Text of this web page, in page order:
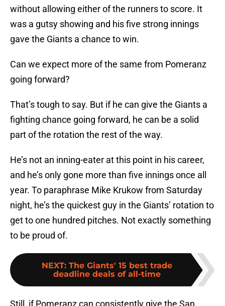
without allowing either of the runners to score. It
was a gutsy showing and his five strong innings
gave the Giants a chance to win.
Can we expect more of the same from Pomeranz
going forward?
That’s tough to say. But if he can give the Giants a
fighting chance going forward, he can be a solid
part of the rotation the rest of the way.
He’s not an inning-eater at this point in his career,
and he’s only gone more than five innings once all
year. To paraphrase Mike Krukow from Saturday
night, he’s the quickest guy in the Giants’ rotation to
get to one hundred pitches. Not exactly something
to be proud of.
NEXT: The Giants' 15 best trade
deadline deals of all-time
Still, if Pomeranz can consistently give the San